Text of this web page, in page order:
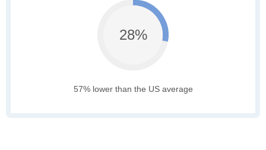
28%
57% lower than the US average